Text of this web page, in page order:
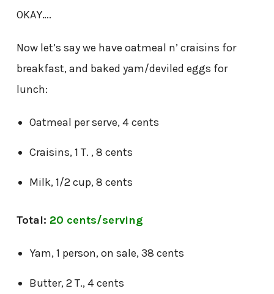
OKAY….
Now let’s say we have oatmeal n’ craisins for
breakfast, and baked yam/deviled eggs for
lunch:
Oatmeal per serve, 4 cents
Craisins, 1 T. , 8 cents
Milk, 1/2 cup, 8 cents
Total: 20 cents/serving
Yam, 1 person, on sale, 38 cents
Butter, 2 T., 4 cents